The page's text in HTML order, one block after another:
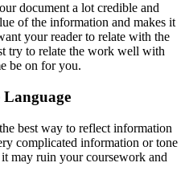
document a lot credible and
of the information and makes it
your reader to relate with the
try to relate the work well with
be on for you.
Language
best way to reflect information
complicated information or tone
may ruin your coursework and